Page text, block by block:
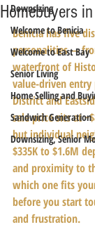
Downsizing
Welcome to Benicia
Welcome to East Bay
Senior Living
Home Selling and
Sandwich Generation
Downsizing, Senior
Homebuyers
Benicia has five
personalities —
waterfront of
value-driven
District and
sale price sits at
but individual
$335K to $1.6M
and proximity to
which one fits
before you start
and frustration.